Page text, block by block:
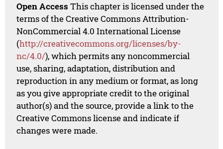
Open Access This chapter is licensed under the
terms of the Creative Commons Attribution-
NonCommercial 4.0 International License
(http://creativecommons.org/licenses/by-
nc/4.0/), which permits any noncommercial
use, sharing, adaptation, distribution and
reproduction in any medium or format, as long
as you give appropriate credit to the original
author(s) and the source, provide a link to the
Creative Commons license and indicate if
changes were made.